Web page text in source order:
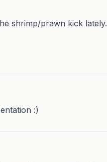
shrimp/prawn kick lately.
:)